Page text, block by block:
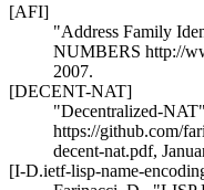
[AFI]
"Address Family
NUMBERS http://
2007.
[DECENT-NAT]
"Decentralized-NAT"
https://github.com/
decent-nat.pdf,
[I-D.ietf-lisp-name-